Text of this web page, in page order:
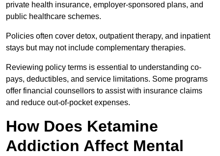
private health insurance, employer-sponsored plans, and
public healthcare schemes.
Policies often cover detox, outpatient therapy, and inpatient
stays but may not include complementary therapies.
Reviewing policy terms is essential to understanding co-
pays, deductibles, and service limitations. Some programs
offer financial counsellors to assist with insurance claims
and reduce out-of-pocket expenses.
How Does Ketamine
Addiction Affect Mental